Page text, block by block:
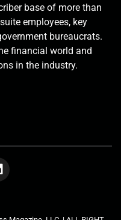
base of more than
employees, key
bureaucrats.
financial world and
in the industry.